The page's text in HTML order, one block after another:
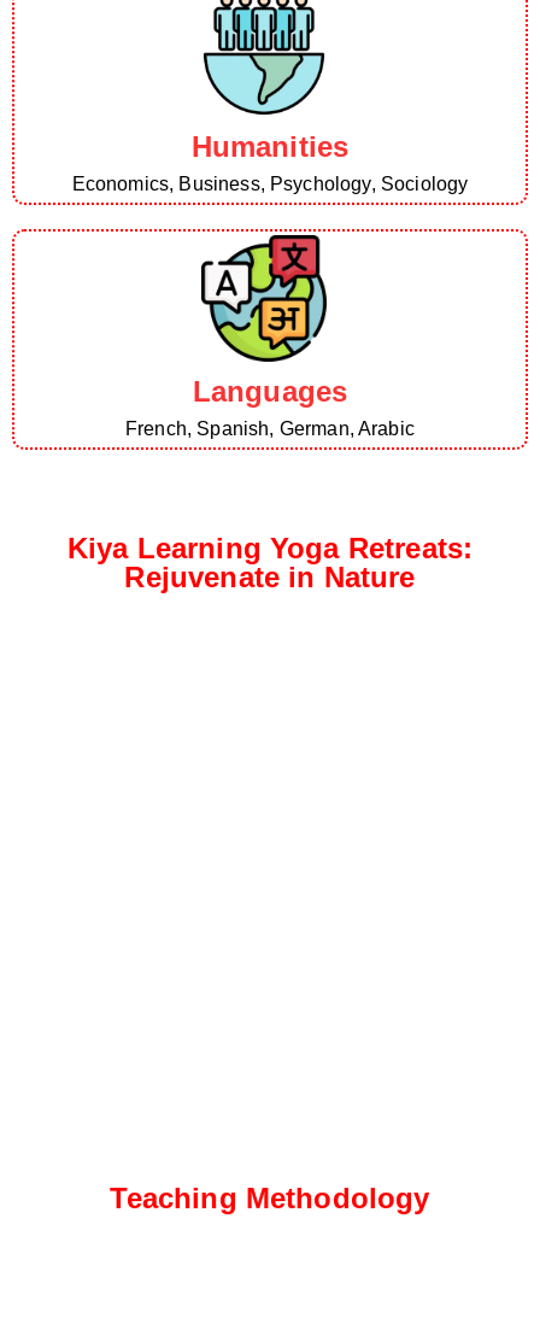
Humanities
Economics, Business, Psychology, Sociology
Languages
French, Spanish, German, Arabic
Kiya Learning Yoga Retreats:
Rejuvenate in Nature
Teaching Methodology